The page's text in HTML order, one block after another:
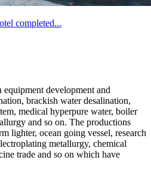
completed...
development and
brackish water desalination,
medical hyperpure water, boiler
and so on. The productions
lighter, ocean going vessel, research
metallurgy, chemical
trade and so on which have